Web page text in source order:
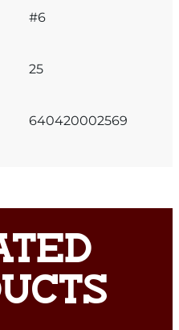
#6
25
640420002569